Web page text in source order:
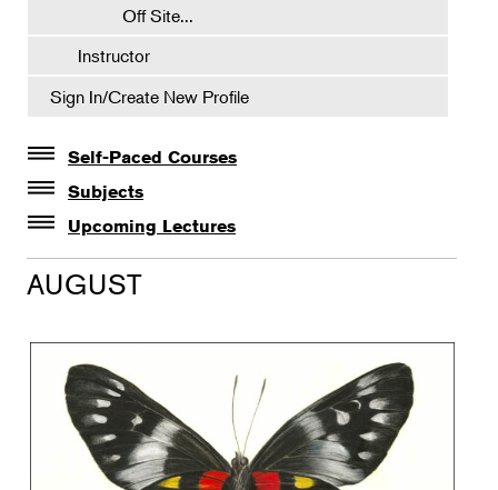
Off Site...
Instructor
Sign In/Create New Profile
Self-Paced Courses
Self-Paced Courses
Subjects
Botanical Art & Illustration
Botany
Gardening
Horticulture
Landscape Design
Therapeutic Horticulture
Upcoming Lectures
Lectures
The Album of Plant Families: Wendy Hollender
AUGUST